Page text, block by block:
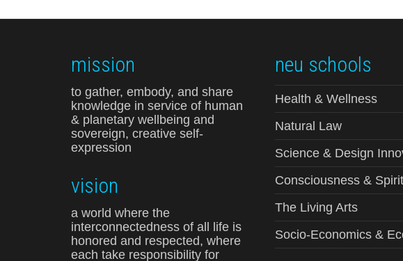
mission
to gather, embody, and share
knowledge in service of human
& planetary wellbeing and
sovereign, creative self-
expression
vision
a world where the
interconnectedness of all life is
honored and respected, where
each take responsibility for
neu schools
Health & Wellness
Natural Law
Science & Design
Consciousness &
The Living Arts
Socio-Economics &